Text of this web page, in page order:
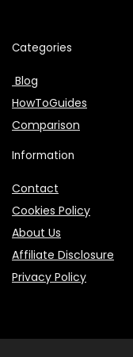
Categories
Blog
HowToGuides
Comparison
Information
Contact
Cookies Policy
About Us
Affiliate Disclosure
Privacy Policy